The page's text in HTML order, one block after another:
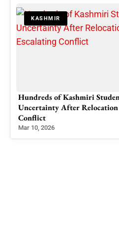
KASHMIR
Hundreds of Kashmiri
Uncertainty After
Conflict
Mar 10, 2026